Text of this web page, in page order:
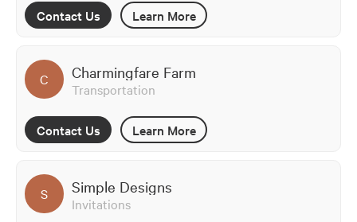
Contact Us Learn More
C Charmingfare Farm
Transportation
Contact Us Learn More
S Simple Designs
Invitations